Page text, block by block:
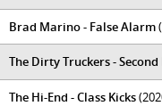
Brad Marino - False Alarm
The Dirty Truckers - Second
The Hi-End - Class Kicks